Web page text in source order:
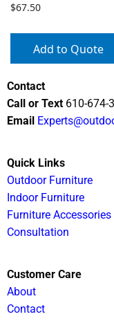
$67.50
Add to Quote
Contact
Call or Text 610-674-
Email
Quick Links
Outdoor Furniture
Indoor Furniture
Furniture Accessories
Consultation
Customer Care
About
Contact